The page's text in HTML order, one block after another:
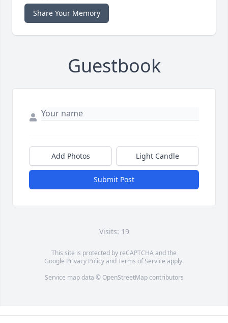
Share Your Memory
Guestbook
Add Photos Light Candle
Submit Post
Visits: 19
This site is protected by reCAPTCHA and the
Google Privacy PolicyandTerms of Service apply.
Service map data © OpenStreetMapcontributors